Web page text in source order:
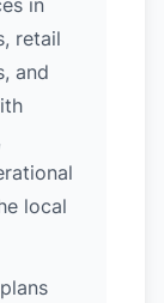
in
retail
and
local